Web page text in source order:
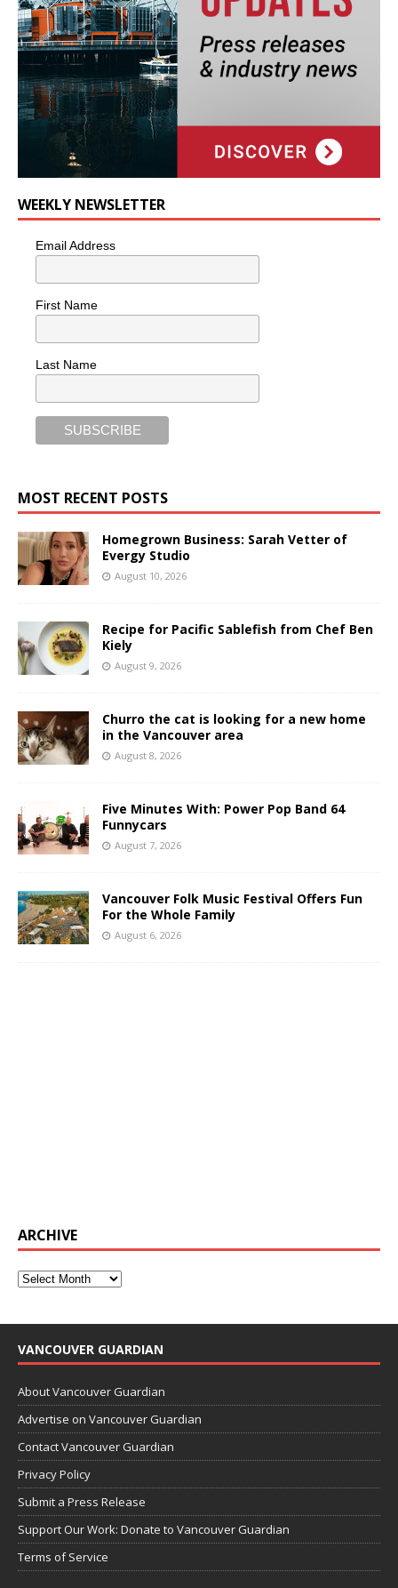
WEEKLY NEWSLETTER
Email Address
First Name
Last Name
MOST RECENT POSTS
Homegrown Business: Sarah Vetter of
Evergy Studio
August 10, 2026
Recipe for Pacific Sablefish from Chef Ben
Kiely
August 9, 2026
Churro the cat is looking for a new home
in the Vancouver area
August 8, 2026
Five Minutes With: Power Pop Band 64
Funnycars
August 7, 2026
Vancouver Folk Music Festival Offers Fun
For the Whole Family
August 6, 2026
ARCHIVE
VANCOUVER GUARDIAN
About Vancouver Guardian
Advertise on Vancouver Guardian
Contact Vancouver Guardian
Privacy Policy
Submit a Press Release
Support Our Work: Donate to Vancouver Guardian
Terms of Service